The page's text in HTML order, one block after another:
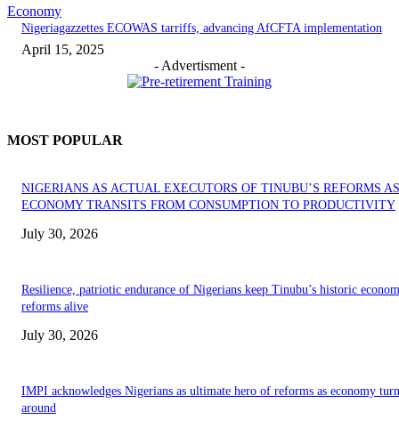
Economy
Nigeriagazzettes ECOWAS tarriffs, advancing AfCFTA implementation
April 15, 2025
- Advertisment -
MOST POPULAR
NIGERIANS AS ACTUAL EXECUTORS OF TINUBU’S REFORMS AS
ECONOMY TRANSITS FROM CONSUMPTION TO PRODUCTIVITY
July 30, 2026
Resilience, patriotic endurance of Nigerians keep Tinubu’s historic
reforms alive
July 30, 2026
IMPI acknowledges Nigerians as ultimate hero of reforms as economy
around